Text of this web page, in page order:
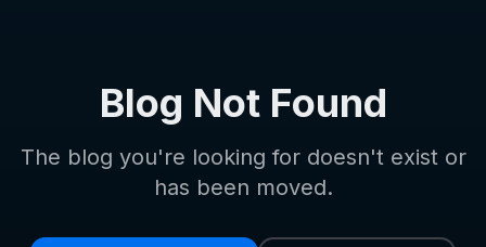
Blog Not Found
The blog you're looking for doesn't exist or
has been moved.